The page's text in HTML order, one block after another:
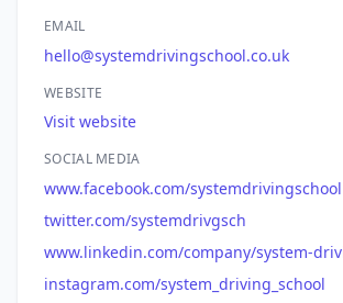
EMAIL
hello@systemdrivingschool.co.uk
WEBSITE
Visit website
SOCIAL MEDIA
www.facebook.com/systemdrivingschool
twitter.com/systemdrivgsch
www.linkedin.com/company/system-
instagram.com/system_driving_school